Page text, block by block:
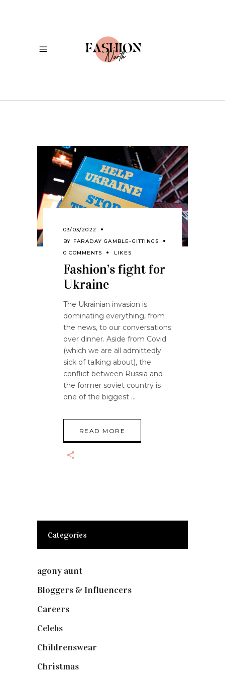
03/03/2022
BY FARADAY GAMBLE-GITTINGS
0 COMMENTS
LIKES
Fashion’s fight for
Ukraine
The Ukrainian invasion is
dominating everything, from
the news, to our conversations
over dinner. Aside from Covid
(which we are all admittedly
sick of talking about), the
conflict between Russia and
the former soviet country is
one of the biggest
READ MORE
Categories
agony aunt
Bloggers & Influencers
Careers
Celebs
Childrenswear
Christmas